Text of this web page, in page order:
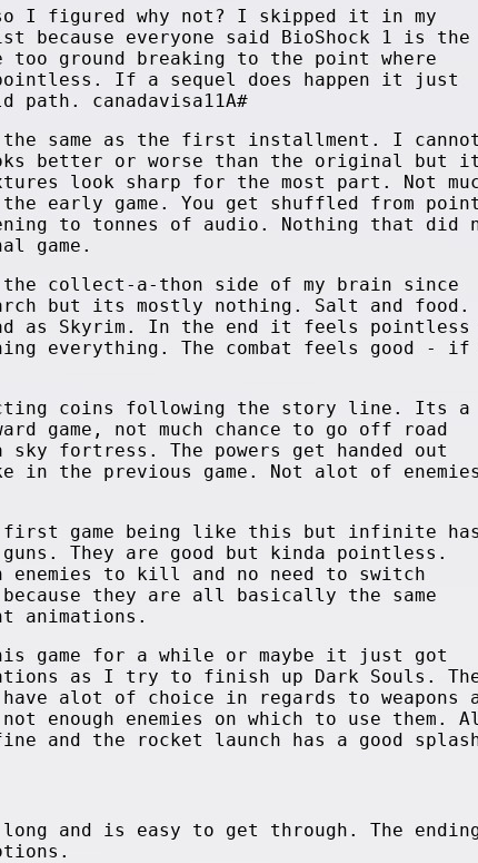
so I figured why not? I skipped it in my
because everyone said BioShock 1 is the
too ground breaking to the point where
If a sequel does happen it just
path. canadavisa11A#
the same as the first installment. I cannot
better or worse than the original but it
look sharp for the most part. Not
early game. You get shuffled from point
to tonnes of audio. Nothing that did
game.
the collect-a-thon side of my brain since
but its mostly nothing. Salt and food.
as Skyrim. In the end it feels pointless
everything. The combat feels good - if
coins following the story line. Its a
game, not much chance to go off road
fortress. The powers get handed out
previous game. Not alot of enemies
first game being like this but infinite has
guns. They are good but kinda pointless.
enemies to kill and no need to switch
because they are all basically the same
animations.
game for a while or maybe it just got
as I try to finish up Dark Souls.
alot of choice in regards to weapons
enough enemies on which to use them.
and the rocket launch has a good
and is easy to get through. The